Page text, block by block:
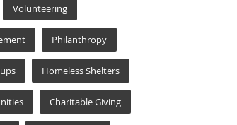
Volunteering
Philanthropy
Homeless Shelters
Charitable Giving